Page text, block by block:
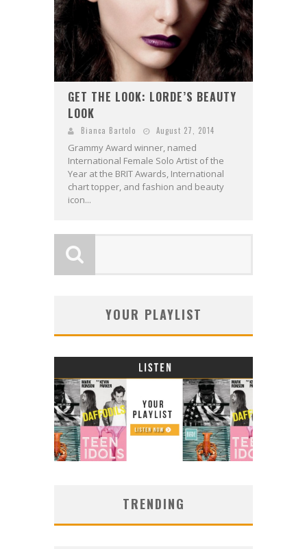
GET THE LOOK: LORDE’S BEAUTY
LOOK
Bianca Bartolo August 27, 2014
Grammy Award winner, named
International Female Solo Artist of the
Year at the BRIT Awards, International
chart topper, and fashion and beauty
icon...
YOUR PLAYLIST
TRENDING